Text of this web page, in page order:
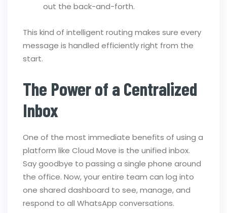
out the back-and-forth.
This kind of intelligent routing makes sure every
message is handled efficiently right from the
start.
The Power of a Centralized
Inbox
One of the most immediate benefits of using a
platform like Cloud Move is the unified inbox.
Say goodbye to passing a single phone around
the office. Now, your entire team can log into
one shared dashboard to see, manage, and
respond to all WhatsApp conversations.